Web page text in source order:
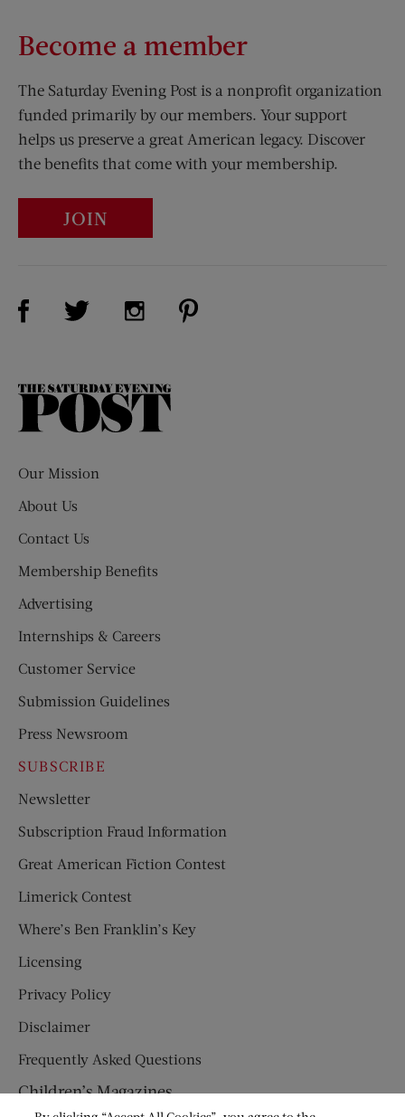
Become a member
The Saturday Evening Post is a nonprofit organization
funded primarily by our members. Your support
helps us preserve a great American legacy. Discover
the benefits that come with your membership.
JOIN
Visit Us on Facebook (opens new window)
Visit Us on Twitter (opens new window)
Visit Us on Instagram (opens new
The
Our Mission
About Us
Contact Us
Membership Benefits
Advertising
Internships & Careers
Customer Service
Submission Guidelines
Press Newsroom
SUBSCRIBE
Newsletter
Subscription Fraud Information
Great American Fiction Contest
Limerick Contest
Where’s Ben Franklin’s Key
Licensing
Privacy Policy
Disclaimer
Frequently Asked Questions
Children’s Magazines